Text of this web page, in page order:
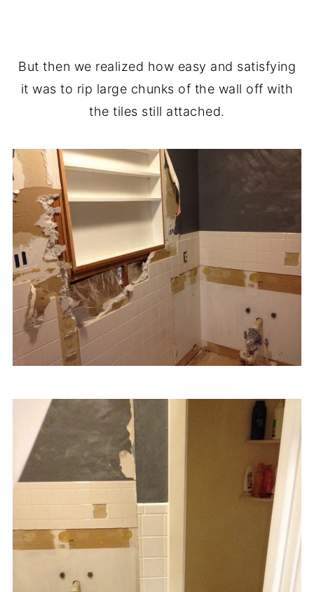
But then we realized how easy and satisfying
it was to rip large chunks of the wall off with
the tiles still attached.